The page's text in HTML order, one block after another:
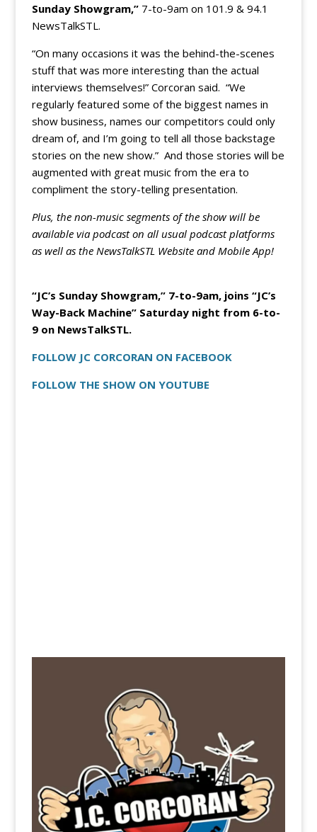
Sunday Showgram,”7-to-9am on 101.9 & 94.1
NewsTalkSTL.
“On many occasions it was the behind-the-scenes
stuff that was more interesting than the actual
interviews themselves!” Corcoran said. “We
regularly featured some of the biggest names in
show business, names our competitors could only
dream of, and I’m going to tell all those backstage
stories on the new show.” And those stories will be
augmented with great music from the era to
compliment the story-telling presentation.
Plus, the non-music segments of the show will be
available via podcast on all usual podcast platforms
as well as the NewsTalkSTL Website and Mobile App!
“JC’s Sunday Showgram,” 7-to-9am, joins “JC’s
Way-Back Machine” Saturday night from 6-to-
9 on NewsTalkSTL.
FOLLOW JC CORCORAN ON FACEBOOK
FOLLOW THE SHOW ON YOUTUBE